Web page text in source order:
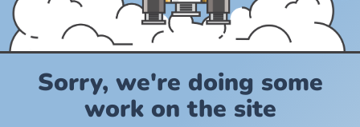
Sorry, we're doing some
work on the site